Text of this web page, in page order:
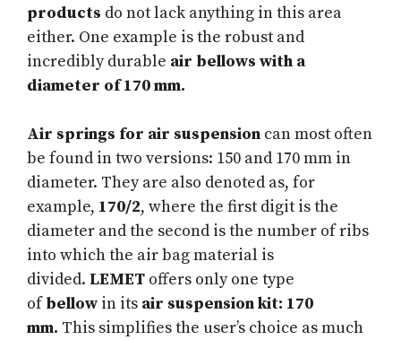
products do not lack anything in this area
either. One example is the robust and
incredibly durable air bellows with a
diameter of 170 mm.
Air springs for air suspension can most often
be found in two versions: 150 and 170 mm in
diameter. They are also denoted as, for
example, 170/2, where the first digit is the
diameter and the second is the number of ribs
into which the air bag material is
divided. LEMET offers only one type
ofbellow in its air suspension kit: 170
mm. This simplifies the user’s choice as much